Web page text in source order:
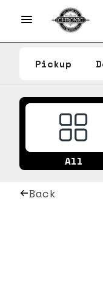
Pickup
All
Back